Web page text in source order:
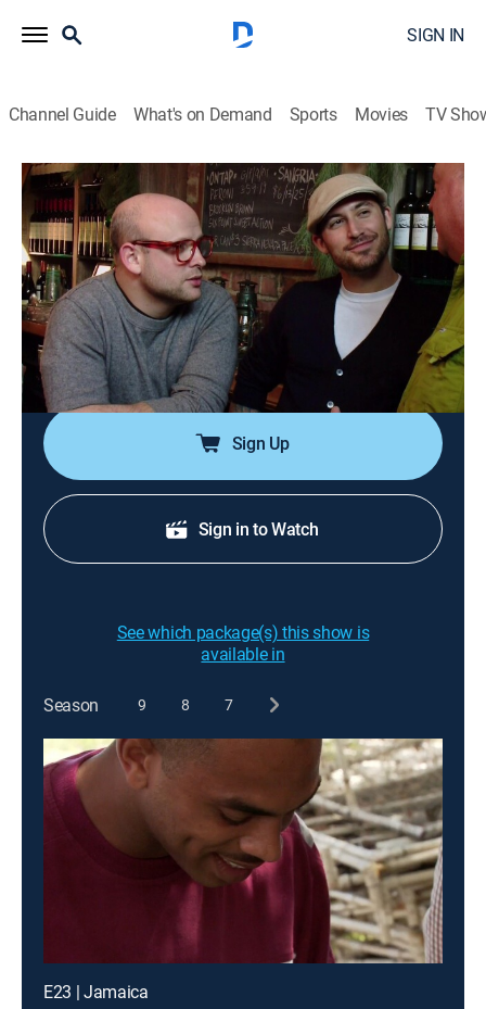
SIGN IN
Channel Guide What's on Demand Sports Movies TV
Bizarre Foods With Andrew Zimmern
Airing | 8/12, 12:55p
S4 E15 | NYC: Will Work for Food
0h 51m|TVPG Travel, Cooking|
Bizarre Foods with Andrew Zimmern
Andrew returns to the city to try his hand at cooking,
waiting and street vending to see if he can still cut it.
Sign Up
Sign in to Watch
See which package(s) this show is
available in
Season 9 8 7
E23 | Jamaica